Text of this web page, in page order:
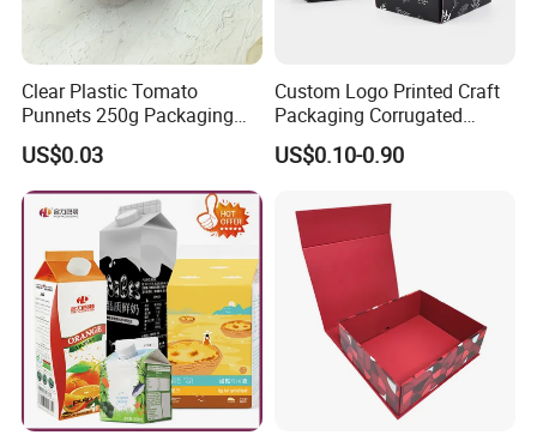
Clear Plastic Tomato
Punnets 250g Packaging
Containers 14G Weight
US$0.03
Custom Logo Printed Craft
Packaging Corrugated
Folding Shipping Mailing
Mailer Paper Gift Boxes
US$0.10-0.90